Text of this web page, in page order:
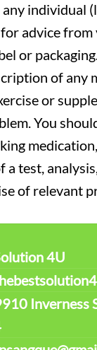
any individual
advice from
or
of any
or
You
a test,
of relevant
4U
Inverness